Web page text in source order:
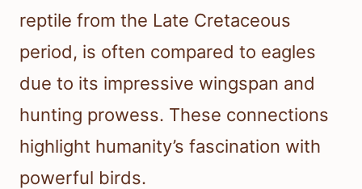
reptile from the Late Cretaceous
period, is often compared to eagles
due to its impressive wingspan and
hunting prowess. These connections
highlight humanity’s fascination with
powerful birds.